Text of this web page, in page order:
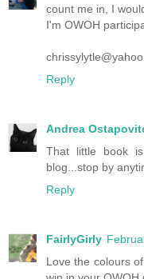
count me in, I
I'm OWOH
Reply
Andrea
That little book
blog...stop by
Reply
FairlyGirly
Love the colours